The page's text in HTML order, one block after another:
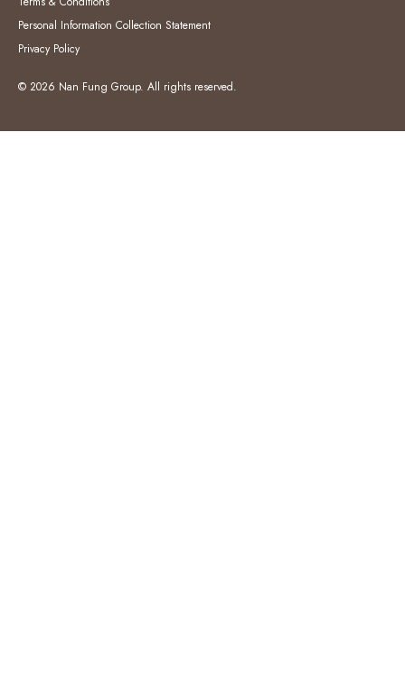
Personal Information Collection Statement
Privacy Policy
© 2026 Nan Fung Group. All rights reserved.